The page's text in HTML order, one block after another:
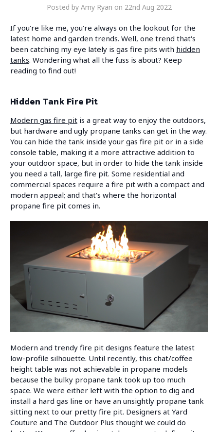
Posted by Amy Ryan on 22nd Aug 2022
If you're like me, you're always on the lookout for the
latest home and garden trends. Well, one trend that's
been catching my eye lately is gas fire pits with hidden
tanks. Wondering what all the fuss is about? Keep
reading to find out!
Hidden Tank Fire Pit
Modern gas fire pit is a great way to enjoy the outdoors,
but hardware and ugly propane tanks can get in the way.
You can hide the tank inside your gas fire pit or in a side
console table, making it a more attractive addition to
your outdoor space, but in order to hide the tank inside
you need a tall, large fire pit. Some residential and
commercial spaces require a fire pit with a compact and
modern appeal; and that's where the horizontal
propane fire pit comes in.
Modern and trendy fire pit designs feature the latest
low-profile silhouette. Until recently, this chat/coffee
height table was not achievable in propane models
because the bulky propane tank took up too much
space. We were either left with the option to dig and
install a hard gas line or have an unsightly propane tank
sitting next to our pretty fire pit. Designers at Yard
Couture and The Outdoor Plus thought we could do